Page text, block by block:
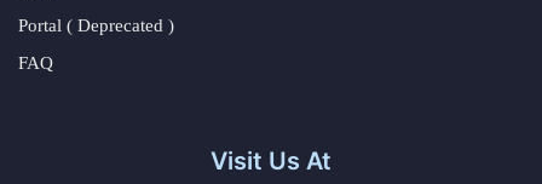
Portal ( Deprecated )
FAQ
Visit Us At